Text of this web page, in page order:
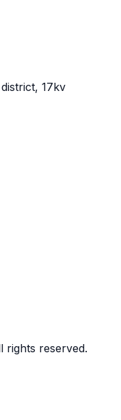
17kv
rights reserved.